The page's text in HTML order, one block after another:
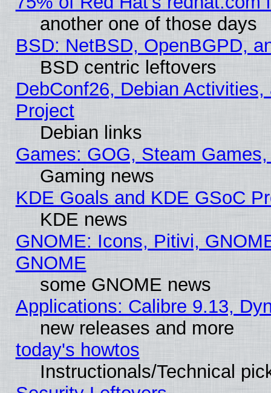
another one of those days
BSD: NetBSD, OpenBGPD,
BSD centric leftovers
DebConf26, Debian
Project
Debian links
Games: GOG, Steam
Gaming news
KDE Goals and KDE GSoC
KDE news
GNOME: Icons, Pitivi,
GNOME
some GNOME news
Applications: Calibre 9.13,
new releases and more
today's howtos
Instructionals/Technical